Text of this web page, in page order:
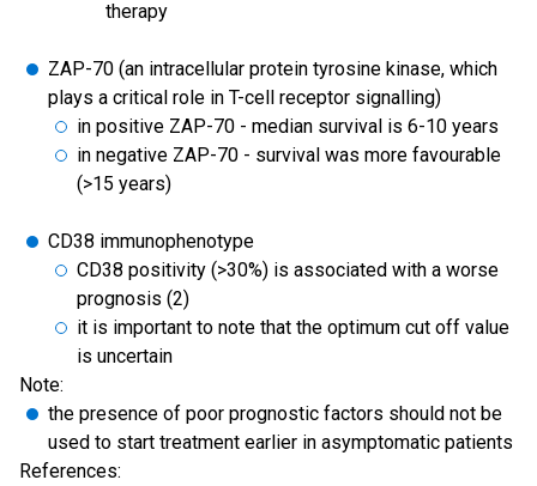
therapy
ZAP-70 (an intracellular protein tyrosine kinase, which
plays a critical role in T-cell receptor signalling)
in positive ZAP-70 - median survival is 6-10 years
in negative ZAP-70 - survival was more favourable
(>15 years)
CD38 immunophenotype
CD38 positivity (>30%) is associated with a worse
prognosis (2)
it is important to note that the optimum cut off value
is uncertain
Note:
the presence of poor prognostic factors should not be
used to start treatment earlier in asymptomatic patients
References: